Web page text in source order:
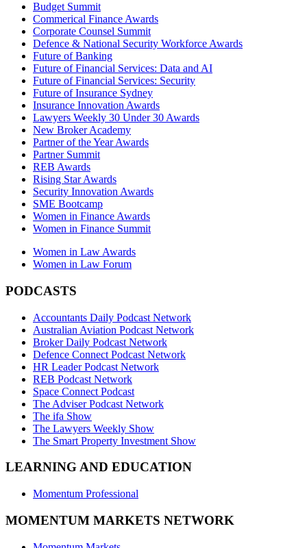
Budget Summit
Commerical Finance Awards
Corporate Counsel Summit
Defence & National Security Workforce Awards
Future of Banking
Future of Financial Services: Data and AI
Future of Financial Services: Security
Future of Insurance Sydney
Insurance Innovation Awards
Lawyers Weekly 30 Under 30 Awards
New Broker Academy
Partner of the Year Awards
Partner Summit
REB Awards
Rising Star Awards
Security Innovation Awards
SME Bootcamp
Women in Finance Awards
Women in Finance Summit
Women in Law Awards
Women in Law Forum
PODCASTS
Accountants Daily Podcast Network
Australian Aviation Podcast Network
Broker Daily Podcast Network
Defence Connect Podcast Network
HR Leader Podcast Network
REB Podcast Network
Space Connect Podcast
The Adviser Podcast Network
The ifa Show
The Lawyers Weekly Show
The Smart Property Investment Show
LEARNING AND EDUCATION
Momentum Professional
MOMENTUM MARKETS NETWORK